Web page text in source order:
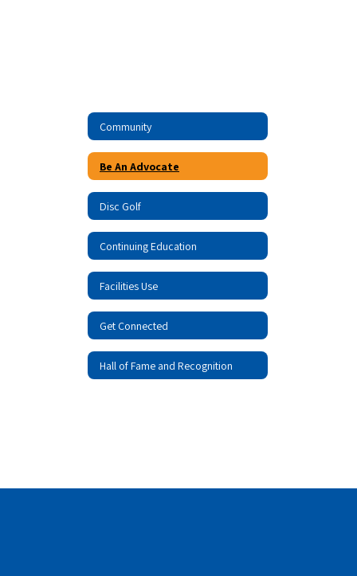
Community
Be An Advocate
Disc Golf
Continuing Education
Facilities Use
Get Connected
Hall of Fame and Recognition